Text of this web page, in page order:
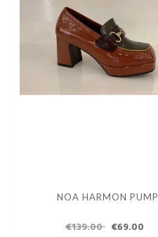
NOA HARMON PUMP
€139.00 €69.00